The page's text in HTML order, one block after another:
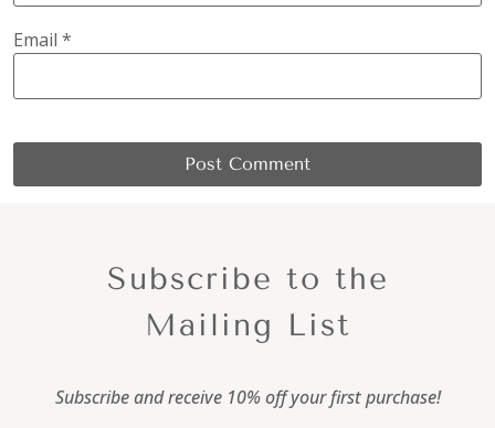
Email *
Subscribe to the
Mailing List
Subscribe and receive 10% off your first purchase!